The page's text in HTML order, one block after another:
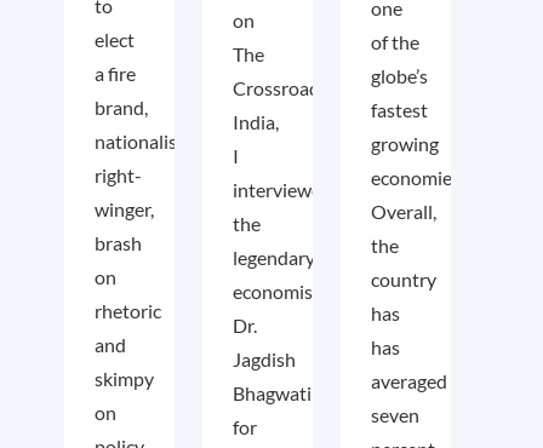
to
elect
a fire
brand,
nationalist
right-
winger,
brash
on
rhetoric
and
skimpy
on
on
The
Crossroads
India,
I
interviewed
the
legendary
economist
Dr.
Jagdish
Bhagwati
for
one
of the
globe’s
fastest
growing
economies.
Overall,
the
country
has
has
averaged
seven